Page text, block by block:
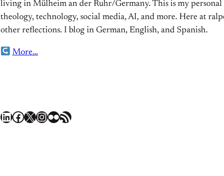
living in Mülheim an der Ruhr/Germany. This is my personal
theology, technology, social media, AI, and more. Here at
other reflections. I blog in German, English, and Spanish.
More…
LinkedIn Facebook X Instagram Flickr RSS Feed